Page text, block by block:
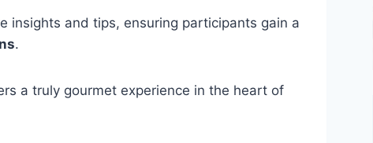
insights and tips, ensuring participants gain a
.
a truly gourmet experience in the heart of